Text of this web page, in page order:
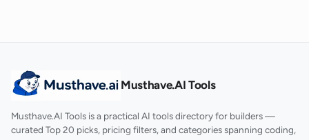
Musthave.AI Tools
Musthave.AI Tools is a practical AI tools directory for builders —
curated Top 20 picks, pricing filters, and categories spanning coding,